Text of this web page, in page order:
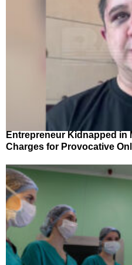
Entrepreneur Kidnapped in
Charges for Provocative